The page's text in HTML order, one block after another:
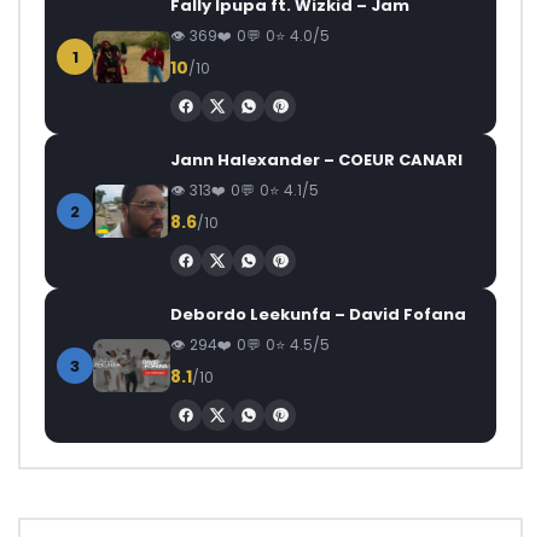
1
Fally Ipupa ft. Wizkid – Jam
369 0 0 4.0/5
10/10
2
Jann Halexander – COEUR CANARI
313 0 0 4.1/5
8.6/10
3
Debordo Leekunfa – David Fofana
294 0 0 4.5/5
8.1/10